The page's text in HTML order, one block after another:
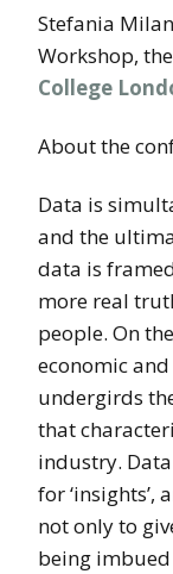
Stefania
Workshop,
College
About the
Data is
and the
data is
more real
people. On
economic
undergirds
that
industry.
for ‘insights’,
not only to
being